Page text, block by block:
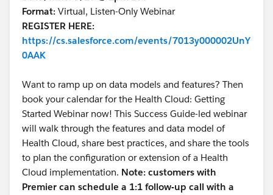
Format: Virtual, Listen-Only Webinar
REGISTER HERE:
https://cs.salesforce.com/events/7013y000002UnY
0AAK
Want to ramp up on data models and features? Then
book your calendar for the Health Cloud: Getting
Started Webinar now! This Success Guide-led webinar
will walk through the features and data model of
Health Cloud, share best practices, and share the tools
to plan the configuration or extension of a Health
Cloud implementation. Note: customers with
Premier can schedule a 1:1 follow-up call with a